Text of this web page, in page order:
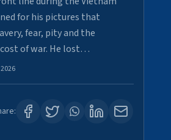
for his pictures that
fear, pity and the
of war. He lost…